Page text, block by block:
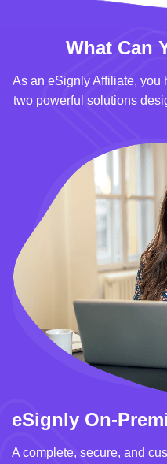
What Can
As an eSignly Affiliate, you
two powerful solutions
eSignly On-
A complete, secure, and